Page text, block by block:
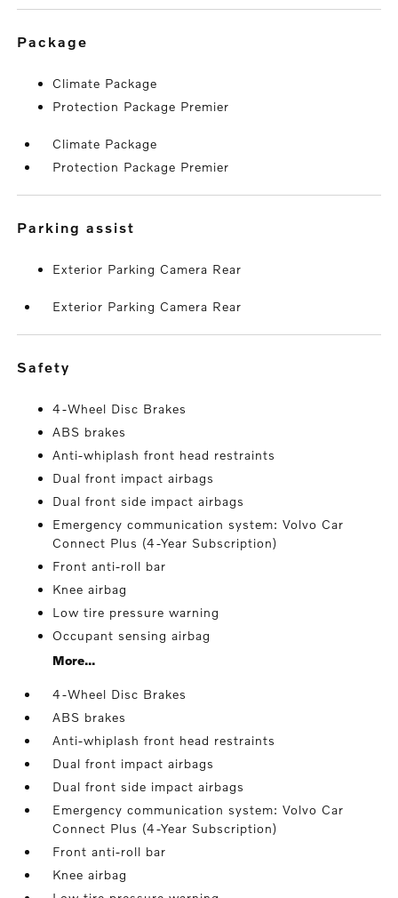
package
Climate Package
Protection Package Premier
Climate Package
Protection Package Premier
parking assist
Exterior Parking Camera Rear
Exterior Parking Camera Rear
safety
4-Wheel Disc Brakes
ABS brakes
Anti-whiplash front head restraints
Dual front impact airbags
Dual front side impact airbags
Emergency communication system: Volvo Car
Connect Plus (4-Year Subscription)
Front anti-roll bar
Knee airbag
Low tire pressure warning
Occupant sensing airbag
More...
4-Wheel Disc Brakes
ABS brakes
Anti-whiplash front head restraints
Dual front impact airbags
Dual front side impact airbags
Emergency communication system: Volvo Car
Connect Plus (4-Year Subscription)
Front anti-roll bar
Knee airbag